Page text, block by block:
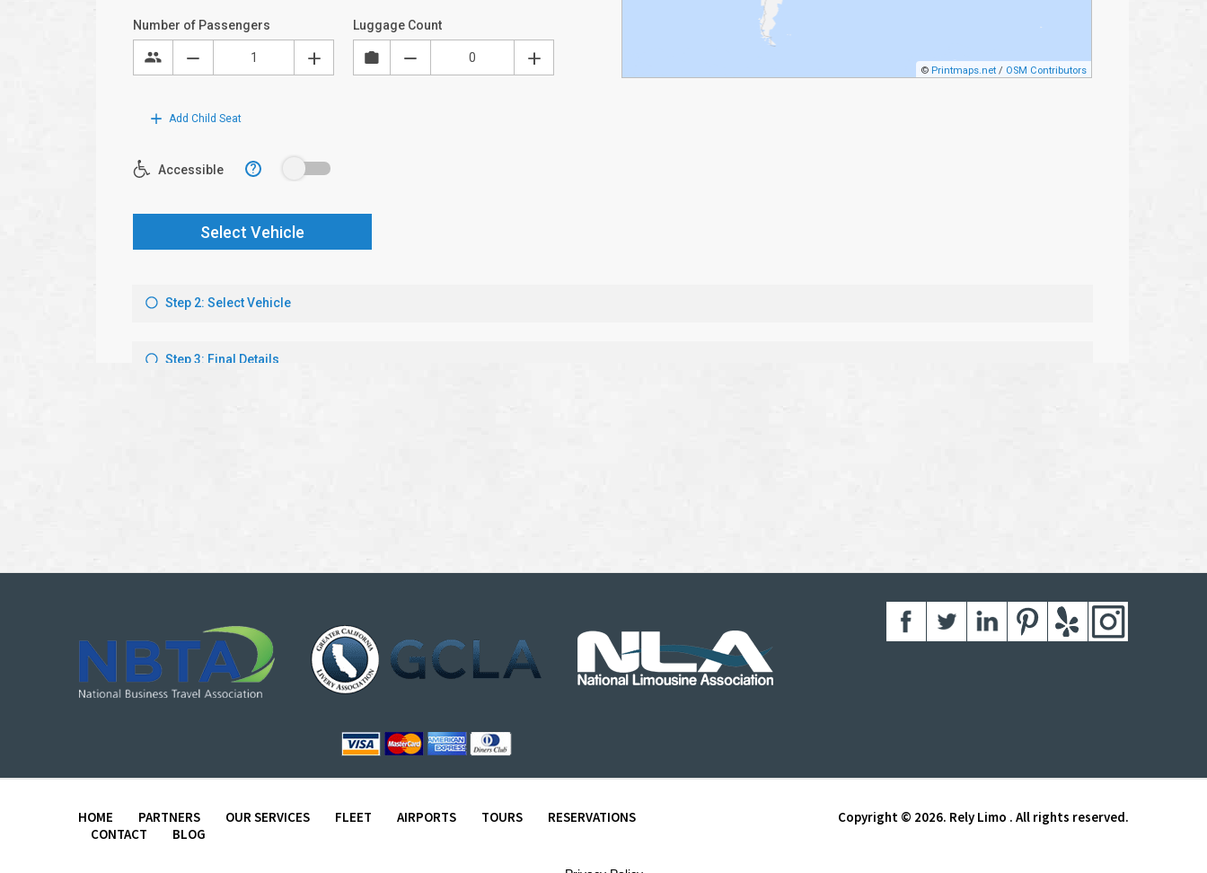
HOME PARTNERS OUR SERVICES FLEET AIRPORTS TOURS
RESERVATIONS
CONTACT
BLOG
Copyright © 2026. Rely Limo . All rights reserved.